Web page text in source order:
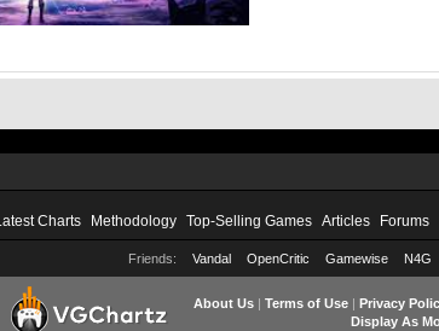
Charts Methodology Top-Selling Games Articles Forums
Friends: Vandal OpenCritic Gamewise N4G
About Us| Terms of Use| Privacy
Display As